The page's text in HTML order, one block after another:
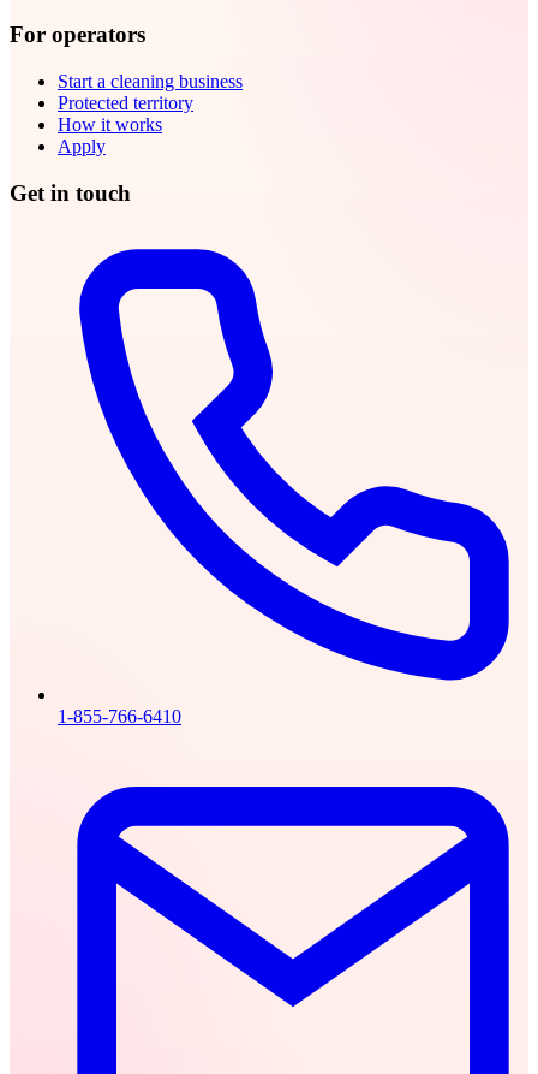
For operators
Start a cleaning business
Protected territory
How it works
Apply
Get in touch
1-855-766-6410